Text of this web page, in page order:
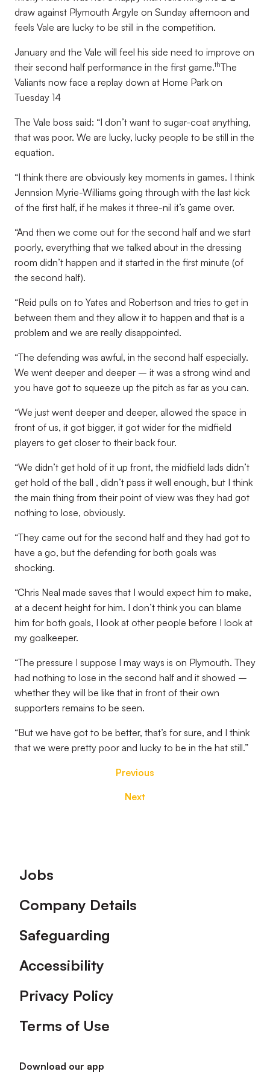
draw against Plymouth Argyle on Sunday afternoon and
feels Vale are lucky to be still in the competition.
January and the Vale will feel his side need to improve on
their second half performance in the first game.thThe
Valiants now face a replay down at Home Park on
Tuesday 14
The Vale boss said: “I don’t want to sugar-coat anything,
that was poor. We are lucky, lucky people to be still in the
equation.
“I think there are obviously key moments in games. I think
Jennsion Myrie-Williams going through with the last kick
of the first half, if he makes it three-nil it’s game over.
“And then we come out for the second half and we start
poorly, everything that we talked about in the dressing
room didn’t happen and it started in the first minute (of
the second half).
“Reid pulls on to Yates and Robertson and tries to get in
between them and they allow it to happen and that is a
problem and we are really disappointed.
“The defending was awful, in the second half especially.
We went deeper and deeper – it was a strong wind and
you have got to squeeze up the pitch as far as you can.
“We just went deeper and deeper, allowed the space in
front of us, it got bigger, it got wider for the midfield
players to get closer to their back four.
“We didn’t get hold of it up front, the midfield lads didn’t
get hold of the ball , didn’t pass it well enough, but I think
the main thing from their point of view was they had got
nothing to lose, obviously.
“They came out for the second half and they had got to
have a go, but the defending for both goals was
shocking.
“Chris Neal made saves that I would expect him to make,
at a decent height for him. I don’t think you can blame
him for both goals, I look at other people before I look at
my goalkeeper.
“The pressure I suppose I may ways is on Plymouth. They
had nothing to lose in the second half and it showed –
whether they will be like that in front of their own
supporters remains to be seen.
“But we have got to be better, that’s for sure, and I think
that we were pretty poor and lucky to be in the hat still.”
Previous
Next
Footer
Jobs
Company Details
Safeguarding
Accessibility
Privacy Policy
Terms of Use
Download our app